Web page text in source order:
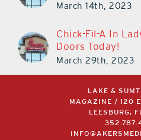
March 14th, 2023
Chick-Fil-A In
Doors Today!
March 29th, 2023
LAKE &
MAGAZINE / 120
LEESBURG,